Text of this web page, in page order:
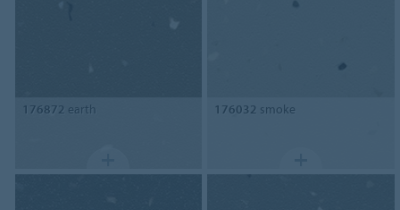
176872 earth 176032 smoke